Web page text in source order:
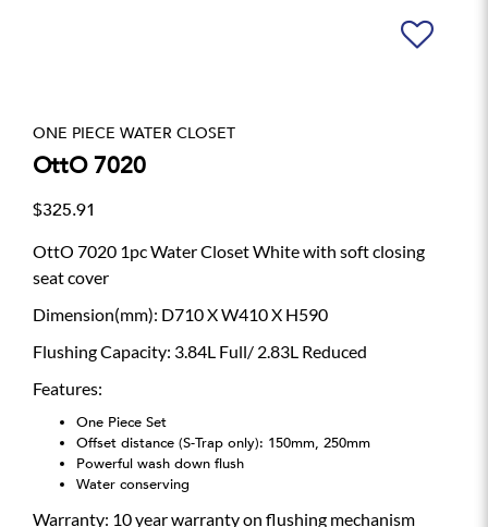
ONE PIECE WATER CLOSET
OttO 7020
$325.91
OttO 7020 1pc Water Closet White with soft closing
seat cover
Dimension(mm): D710 X W410 X H590
Flushing Capacity: 3.84L Full/ 2.83L Reduced
Features:
One Piece Set
Offset distance (S-Trap only): 150mm, 250mm
Powerful wash down flush
Water conserving
Warranty: 10 year warranty on flushing mechanism